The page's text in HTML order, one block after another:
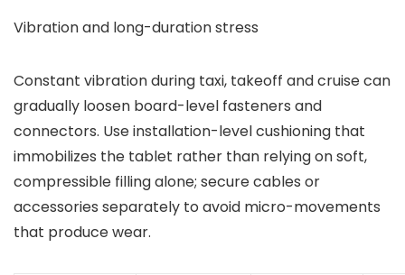
Vibration and long-duration stress
Constant vibration during taxi, takeoff and cruise can
gradually loosen board-level fasteners and
connectors. Use installation-level cushioning that
immobilizes the tablet rather than relying on soft,
compressible filling alone; secure cables or
accessories separately to avoid micro-movements
that produce wear.